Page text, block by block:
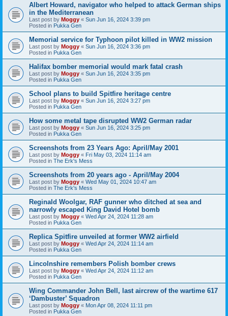
Albert Howard, navigator who helped to attack German ships
in the Mediterranean
Last post by Moggy « Sun Jun 16, 2024 3:39 pm
Posted in Pukka Gen
Memorial service for Typhoon pilot killed in WW2 mission
Last post by Moggy « Sun Jun 16, 2024 3:36 pm
Posted in Pukka Gen
Halifax bomber memorial would mark fatal crash
Last post by Moggy « Sun Jun 16, 2024 3:35 pm
Posted in Pukka Gen
School plans to build Spitfire heritage centre
Last post by Moggy « Sun Jun 16, 2024 3:27 pm
Posted in Pukka Gen
How some metal tape disrupted WW2 German radar
Last post by Moggy « Sun Jun 16, 2024 3:25 pm
Posted in Pukka Gen
Screenshots from 23 Years Ago: April/May 2001
Last post by Moggy « Fri May 03, 2024 11:14 am
Posted in The Erk's Mess
Screenshots from 20 years ago - April/May 2004
Last post by Moggy « Wed May 01, 2024 10:47 am
Posted in The Erk's Mess
Reginald Woolgar, RAF gunner who ditched at sea and
narrowly escaped King David Hotel bomb
Last post by Moggy « Wed Apr 24, 2024 11:28 am
Posted in Pukka Gen
Replica Spitfire unveiled at former WW2 airfield
Last post by Moggy « Wed Apr 24, 2024 11:14 am
Posted in Pukka Gen
Lincolnshire remembers Polish bomber crews
Last post by Moggy « Wed Apr 24, 2024 11:12 am
Posted in Pukka Gen
Wing Commander John Bell, last aircrew of the wartime 617
‘Dambuster’ Squadron
Last post by Moggy « Mon Apr 08, 2024 11:11 pm
Posted in Pukka Gen